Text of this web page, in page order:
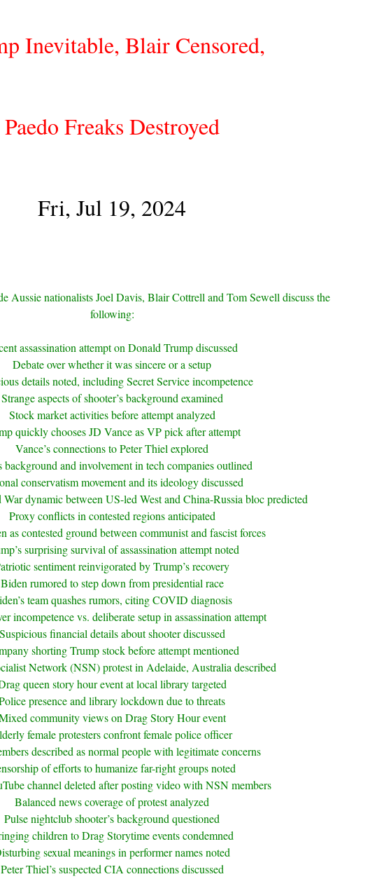
Inevitable, Blair Censored,
Paedo Freaks Destroyed
Fri, Jul 19, 2024
Aussie nationalists Joel Davis, Blair Cottrell and Tom Sewell discuss the
following:
assassination attempt on Donald Trump discussed
Debate over whether it was sincere or a setup
details noted, including Secret Service incompetence
Strange aspects of shooter’s background examined
Stock market activities before attempt analyzed
quickly chooses JD Vance as VP pick after attempt
Vance’s connections to Peter Thiel explored
background and involvement in tech companies outlined
conservatism movement and its ideology discussed
dynamic between US-led West and China-Russia bloc predicted
Proxy conflicts in contested regions anticipated
as contested ground between communist and fascist forces
surprising survival of assassination attempt noted
sentiment reinvigorated by Trump’s recovery
Biden rumored to step down from presidential race
team quashes rumors, citing COVID diagnosis
incompetence vs. deliberate setup in assassination attempt
Suspicious financial details about shooter discussed
shorting Trump stock before attempt mentioned
Network (NSN) protest in Adelaide, Australia described
queen story hour event at local library targeted
presence and library lockdown due to threats
community views on Drag Story Hour event
female protesters confront female police officer
described as normal people with legitimate concerns
of efforts to humanize far-right groups noted
channel deleted after posting video with NSN members
Balanced news coverage of protest analyzed
Pulse nightclub shooter’s background questioned
children to Drag Storytime events condemned
sexual meanings in performer names noted
Peter Thiel’s suspected CIA connections discussed